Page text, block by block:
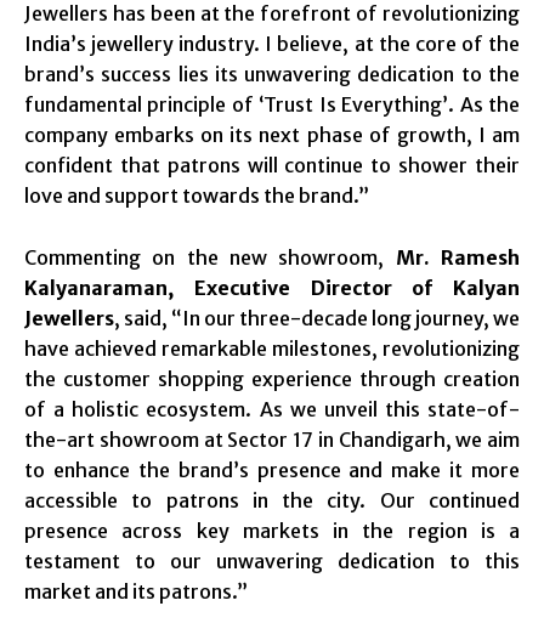
Jewellers has been at the forefront of revolutionizing
India’s jewellery industry. I believe, at the core of the
brand’s success lies its unwavering dedication to the
fundamental principle of ‘Trust Is Everything’. As the
company embarks on its next phase of growth, I am
confident that patrons will continue to shower their
love and support towards the brand.”
Commenting on the new showroom, Mr. Ramesh
Kalyanaraman, Executive Director of Kalyan
Jewellers, said, “In our three-decade long journey, we
have achieved remarkable milestones, revolutionizing
the customer shopping experience through creation
of a holistic ecosystem. As we unveil this state-of-
the-art showroom at Sector 17 in Chandigarh, we aim
to enhance the brand’s presence and make it more
accessible to patrons in the city. Our continued
presence across key markets in the region is a
testament to our unwavering dedication to this
market and its patrons.”